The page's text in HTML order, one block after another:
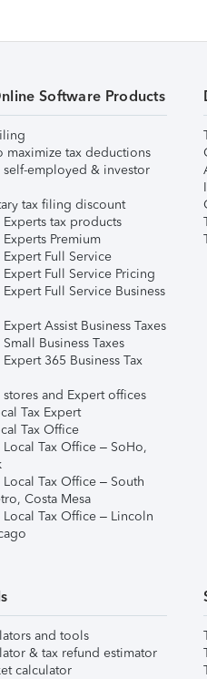
Software Products
maximize tax deductions
self-employed & investor
tax filing discount
Experts tax products
Experts Premium
Expert Full Service
Expert Full Service Pricing
Expert Full Service Business
Assist Business Taxes
Business Taxes
365 Business Tax
stores and Expert offices
Tax Expert
Tax Office
Local Tax Office – SoHo,
Local Tax Office – South
Costa Mesa
Local Tax Office – Lincoln
and tools
& tax refund estimator
calculator